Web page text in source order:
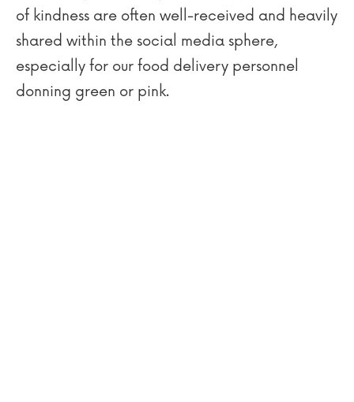
of kindness are often well-received and heavily
shared within the social media sphere,
especially for our food delivery personnel
donning green or pink.